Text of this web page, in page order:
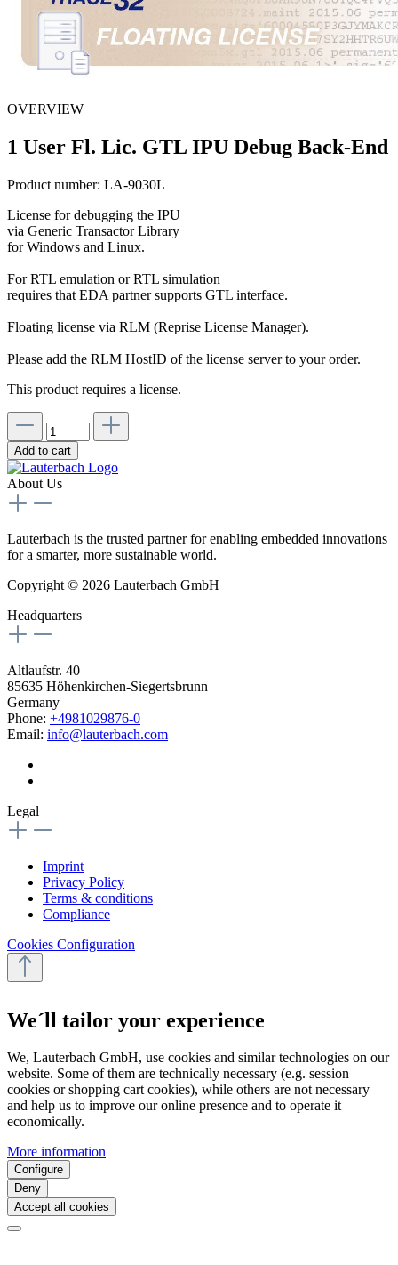
OVERVIEW
1 User Fl. Lic. GTL IPU Debug Back-End
Product number: LA-9030L
License for debugging the IPU
via Generic Transactor Library
for Windows and Linux.
For RTL emulation or RTL simulation
requires that EDA partner supports GTL interface.
Floating license via RLM (Reprise License Manager).
Please add the RLM HostID of the license server to your order.
This product requires a license.
Add to cart
About Us
Lauterbach is the trusted partner for enabling embedded innovations
for a smarter, more sustainable world.
Copyright © 2026 Lauterbach GmbH
Headquarters
Altlaufstr. 40
85635 Höhenkirchen-Siegertsbrunn
Germany
Phone: +4981029876-0
Email: info@lauterbach.com
Legal
Imprint
Privacy Policy
Terms & conditions
Compliance
Cookies Configuration
We´ll tailor your experience
We, Lauterbach GmbH, use cookies and similar technologies on our
website. Some of them are technically necessary (e.g. session
cookies or shopping cart cookies), while others are not necessary
and help us to improve our online presence and to operate it
economically.
More information
Configure
Deny
Accept all cookies